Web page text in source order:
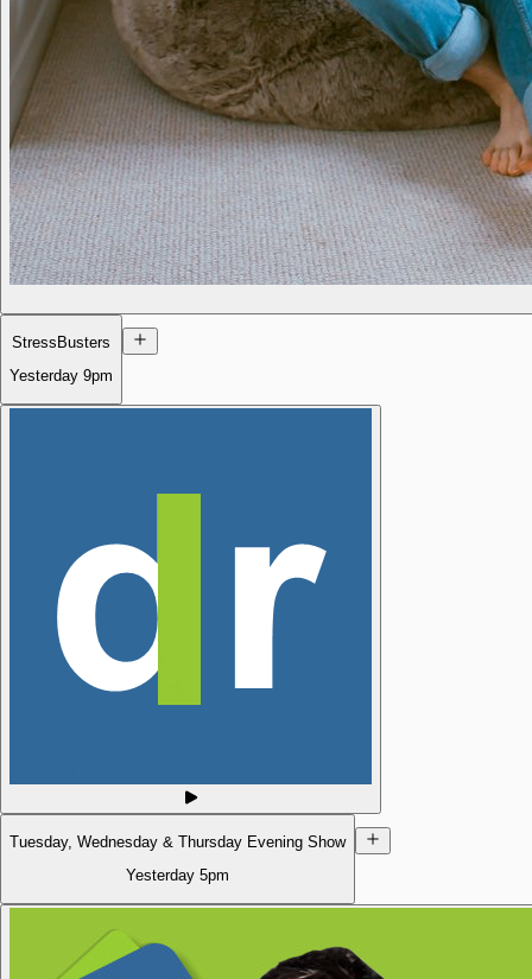
StressBusters
Yesterday 9pm
Tuesday, Wednesday & Thursday Evening Show
Yesterday 5pm